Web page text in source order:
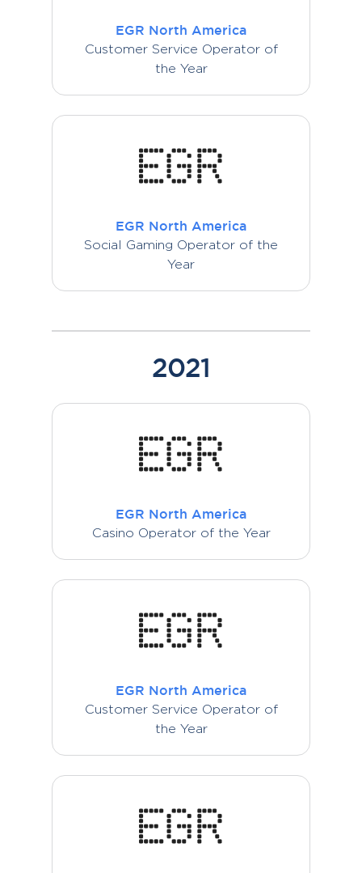
EGR North America
Customer Service Operator of
the Year
EGR North America
Social Gaming Operator of the
Year
2021
EGR North America
Casino Operator of the Year
EGR North America
Customer Service Operator of
the Year